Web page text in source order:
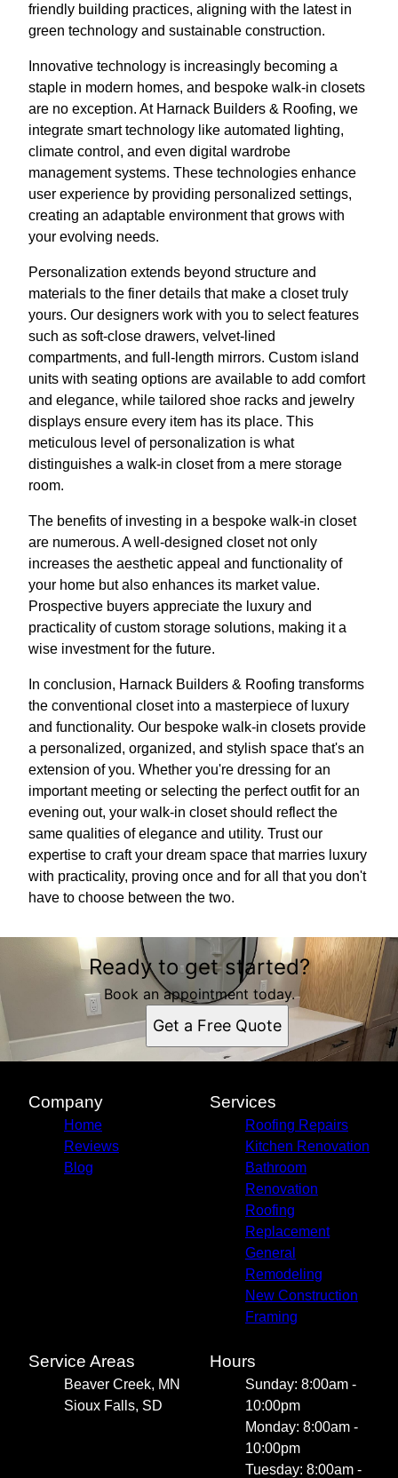
friendly building practices, aligning with the latest in
green technology and sustainable construction.
Innovative technology is increasingly becoming a
staple in modern homes, and bespoke walk-in closets
are no exception. At Harnack Builders & Roofing, we
integrate smart technology like automated lighting,
climate control, and even digital wardrobe
management systems. These technologies enhance
user experience by providing personalized settings,
creating an adaptable environment that grows with
your evolving needs.
Personalization extends beyond structure and
materials to the finer details that make a closet truly
yours. Our designers work with you to select features
such as soft-close drawers, velvet-lined
compartments, and full-length mirrors. Custom island
units with seating options are available to add comfort
and elegance, while tailored shoe racks and jewelry
displays ensure every item has its place. This
meticulous level of personalization is what
distinguishes a walk-in closet from a mere storage
room.
The benefits of investing in a bespoke walk-in closet
are numerous. A well-designed closet not only
increases the aesthetic appeal and functionality of
your home but also enhances its market value.
Prospective buyers appreciate the luxury and
practicality of custom storage solutions, making it a
wise investment for the future.
In conclusion, Harnack Builders & Roofing transforms
the conventional closet into a masterpiece of luxury
and functionality. Our bespoke walk-in closets provide
a personalized, organized, and stylish space that's an
extension of you. Whether you're dressing for an
important meeting or selecting the perfect outfit for an
evening out, your walk-in closet should reflect the
same qualities of elegance and utility. Trust our
expertise to craft your dream space that marries luxury
with practicality, proving once and for all that you don't
have to choose between the two.
Ready to get started?
Book an appointment today.
Get a Free Quote
Company
Home
Reviews
Blog
Services
Roofing Repairs
Kitchen Renovation
Bathroom
Renovation
Roofing
Replacement
General
Remodeling
New Construction
Framing
Service Areas
Beaver Creek, MN
Sioux Falls, SD
Hours
Sunday: 8:00am -
10:00pm
Monday: 8:00am -
10:00pm
Tuesday: 8:00am -